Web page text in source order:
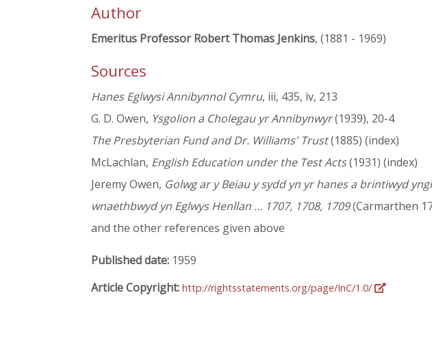
Author
Emeritus Professor Robert Thomas Jenkins, (1881 - 1969)
Sources
Hanes Eglwysi Annibynnol Cymru, iii, 435, iv, 213
G. D. Owen, Ysgolion a Cholegau yr Annibynwyr(1939), 20-4
The Presbyterian Fund and Dr. Williams' Trust(1885) (index)
McLachlan, English Education under the Test Acts(1931) (index)
Jeremy Owen, Golwg ar y Beiau y sydd yn yr hanes a brintiwyd
wnaethbwyd yn Eglwys Henllan … 1707, 1708, 1709(Carmarthen
and the other references given above
Published date: 1959
Article Copyright: http://rightsstatements.org/page/InC/1.0/